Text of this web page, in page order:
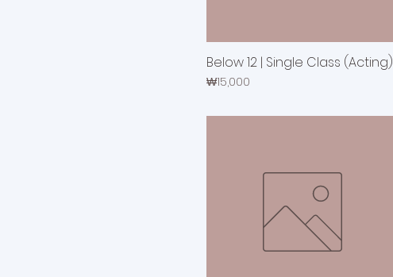
Below 12 | Single Class (Acting)
Price
₩15,000